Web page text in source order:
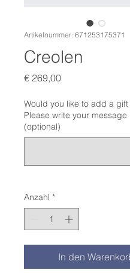
Artikelnummer: 671253175371
Creolen
€ 269,00Preis
Would you like to add a
Please write your message
(optional)
Anzahl *
In den